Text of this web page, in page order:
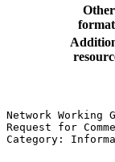
Other
Network
Request for
Category: